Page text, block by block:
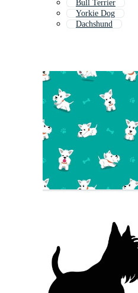
Bull Terrier
Yorkie Dog
Dachshund